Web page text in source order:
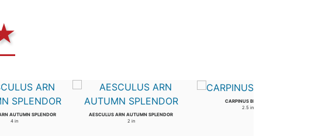
AUTUMN SPLENDOR
4 in
AESCULUS ARN AUTUMN SPLENDOR
2 in
CARPINUS BETULUS
2.5 in